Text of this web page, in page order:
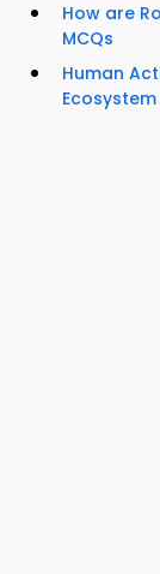
How are
MCQs
Human
Ecosystem